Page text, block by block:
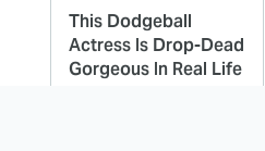
This Dodgeball
Actress Is Drop-Dead
Gorgeous In Real Life